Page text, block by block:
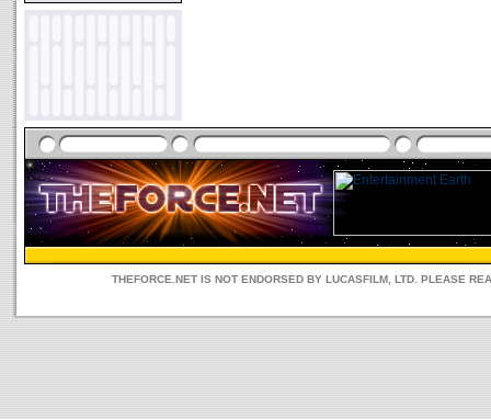
THEFORCE.NET IS NOT ENDORSED BY LUCASFILM, LTD. PLEASE